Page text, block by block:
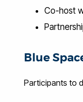
Co-host
Blue
Participants to